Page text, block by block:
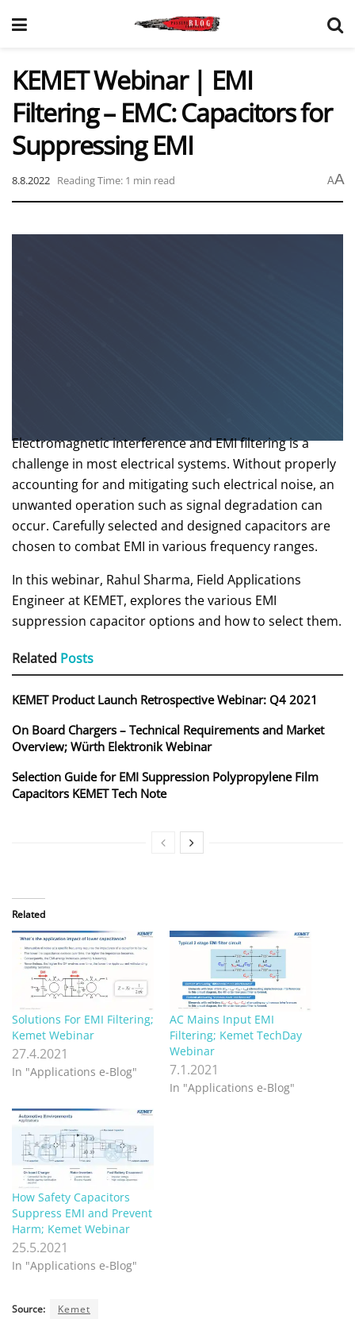
KEMET Webinar | EMI
Filtering – EMC: Capacitors for
Suppressing EMI
8.8.2022 Reading Time: 1 min read AA
Electromagnetic interference and EMI filtering is a
challenge in most electrical systems. Without properly
accounting for and mitigating such electrical noise, an
unwanted operation such as signal degradation can
occur. Carefully selected and designed capacitors are
chosen to combat EMI in various frequency ranges.
In this webinar, Rahul Sharma, Field Applications
Engineer at KEMET, explores the various EMI
suppression capacitor options and how to select them.
Related Posts
KEMET Product Launch Retrospective Webinar: Q4 2021
On Board Chargers – Technical Requirements and Market
Overview; Würth Elektronik Webinar
Selection Guide for EMI Suppression Polypropylene Film
Capacitors KEMET Tech Note
Related
Solutions For EMI Filtering;
Kemet Webinar
27.4.2021
In "Applications e-Blog"
AC Mains Input EMI
Filtering; Kemet TechDay
Webinar
7.1.2021
In "Applications e-Blog"
How Safety Capacitors
Suppress EMI and Prevent
Harm; Kemet Webinar
25.5.2021
In "Applications e-Blog"
Source: Kemet